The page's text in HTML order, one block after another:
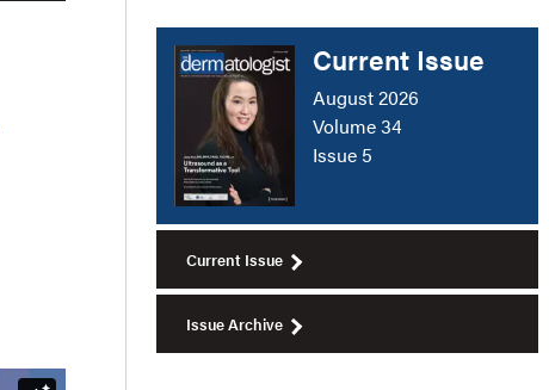
Current Issue
August 2026
Volume 34
Issue 5
Current Issue
Issue Archive